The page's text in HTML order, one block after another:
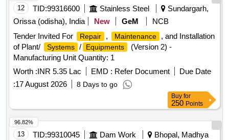
12 TID:99316600 Stainless Steel
Sundargarh,
Orissa (odisha), India
New GeM
NCB
Tender Invited For
Repair , Maintenance
, and Installation
of Plant/
Systems / Equipments
(Version 2) -
Manufacturing Unit Quantity: 1
Worth :INR 5.35 Lac EMD : Refer Document
Due Date
:17 August 2026 8 Days to go
Buy for
250 Points
13 TID:99310045 Dam Work
Bhopal, Madhya
96.82%